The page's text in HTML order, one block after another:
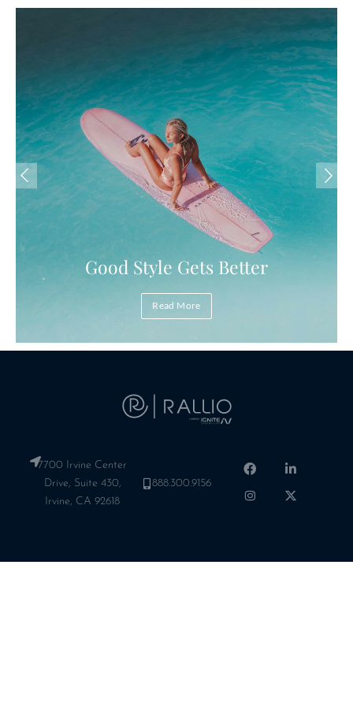
Good Style Gets Better
Read More
7700 Irvine Center
Drive, Suite 430,
Irvine, CA 92618
888.300.9156